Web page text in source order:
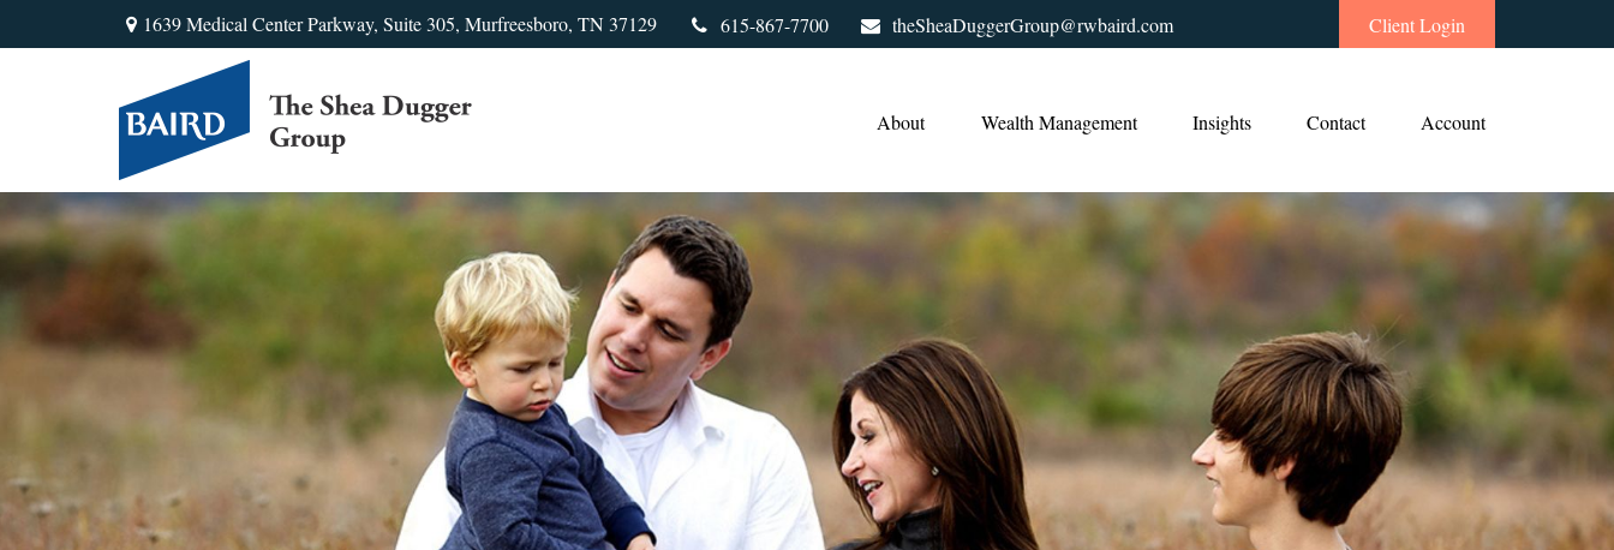
1639 Medical Center Parkway,Suite 305, Murfreesboro, TN 37129 615-867-7700 theSheaDuggerGroup@rwbaird.com Client Login
About Wealth Management Insights Contact Account